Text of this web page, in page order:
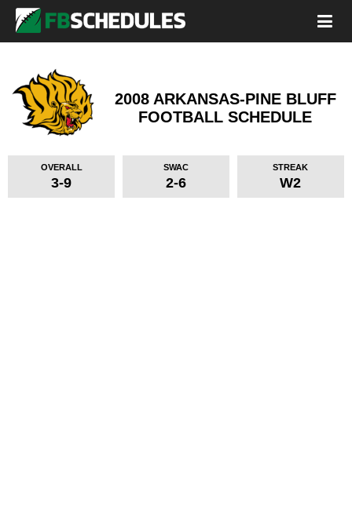
2008 ARKANSAS-PINE BLUFF
FOOTBALL SCHEDULE
OVERALL
3-9
SWAC
2-6
STREAK
W2